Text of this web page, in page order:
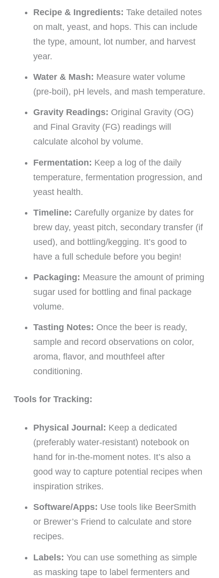
Recipe & Ingredients: Take detailed notes
on malt, yeast, and hops. This can include
the type, amount, lot number, and harvest
year.
Water & Mash: Measure water volume
(pre-boil), pH levels, and mash temperature.
Gravity Readings: Original Gravity (OG)
and Final Gravity (FG) readings will
calculate alcohol by volume.
Fermentation: Keep a log of the daily
temperature, fermentation progression, and
yeast health.
Timeline: Carefully organize by dates for
brew day, yeast pitch, secondary transfer (if
used), and bottling/kegging. It’s good to
have a full schedule before you begin!
Packaging: Measure the amount of priming
sugar used for bottling and final package
volume.
Tasting Notes: Once the beer is ready,
sample and record observations on color,
aroma, flavor, and mouthfeel after
conditioning.
Tools for Tracking:
Physical Journal: Keep a dedicated
(preferably water-resistant) notebook on
hand for in-the-moment notes. It’s also a
good way to capture potential recipes when
inspiration strikes.
Software/Apps: Use tools like BeerSmith
or Brewer’s Friend to calculate and store
recipes.
Labels: You can use something as simple
as masking tape to label fermenters and